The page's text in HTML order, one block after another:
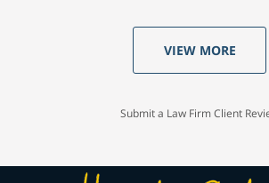
VIEW MORE
Submit a Law Firm Client